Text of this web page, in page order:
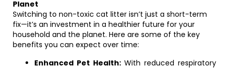
Planet
Switching to non-toxic cat litter isn’t just a short-term
fix—it’s an investment in a healthier future for your
household and the planet. Here are some of the key
benefits you can expect over time:
Enhanced Pet Health:With reduced respiratory